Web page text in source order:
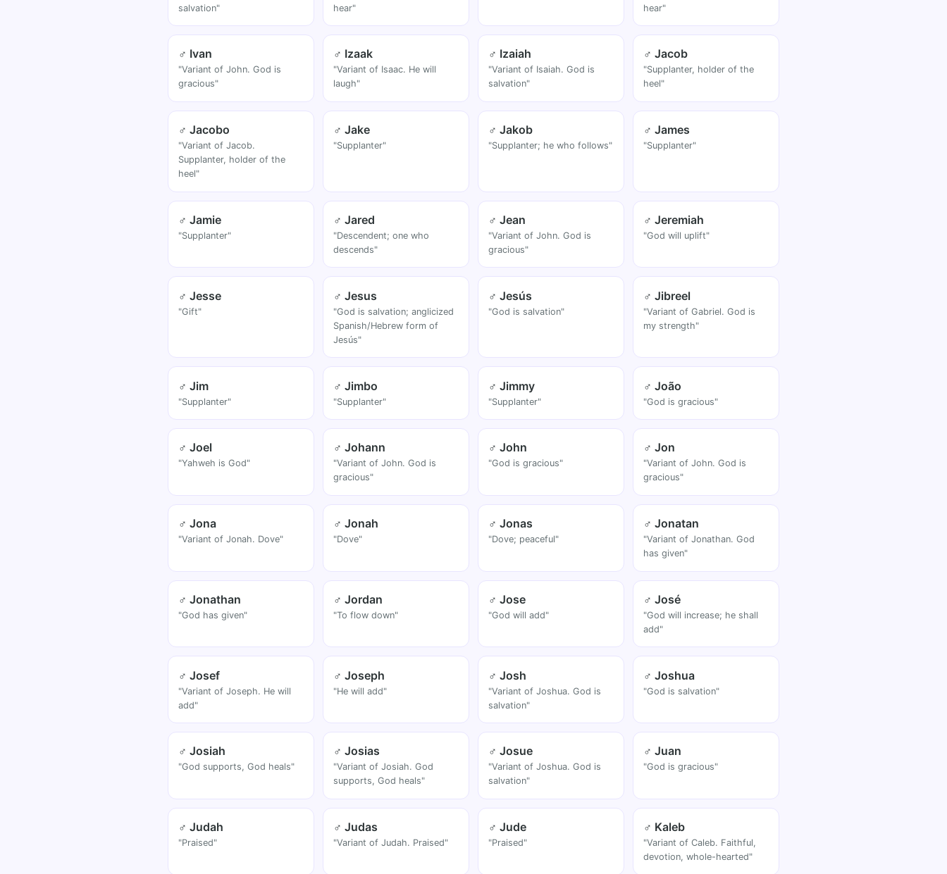
salvation"
hear"
hear"
♂ Ivan
"Variant of John. God is
gracious"
♂ Izaak
"Variant of Isaac. He will
laugh"
♂ Izaiah
"Variant of Isaiah. God is
salvation"
♂ Jacob
"Supplanter, holder of the
heel"
♂ Jacobo
"Variant of Jacob.
Supplanter, holder of the
heel"
♂ Jake
"Supplanter"
♂ Jakob
"Supplanter; he who follows"
♂ James
"Supplanter"
♂ Jamie
"Supplanter"
♂ Jared
"Descendent; one who
descends"
♂ Jean
"Variant of John. God is
gracious"
♂ Jeremiah
"God will uplift"
♂ Jesse
"Gift"
♂ Jesus
"God is salvation; anglicized
Spanish/Hebrew form of
Jesús"
♂ Jesús
"God is salvation"
♂ Jibreel
"Variant of Gabriel. God is
my strength"
♂ Jim
"Supplanter"
♂ Jimbo
"Supplanter"
♂ Jimmy
"Supplanter"
♂ João
"God is gracious"
♂ Joel
"Yahweh is God"
♂ Johann
"Variant of John. God is
gracious"
♂ John
"God is gracious"
♂ Jon
"Variant of John. God is
gracious"
♂ Jona
"Variant of Jonah. Dove"
♂ Jonah
"Dove"
♂ Jonas
"Dove; peaceful"
♂ Jonatan
"Variant of Jonathan. God
has given"
♂ Jonathan
"God has given"
♂ Jordan
"To flow down"
♂ Jose
"God will add"
♂ José
"God will increase; he shall
add"
♂ Josef
"Variant of Joseph. He will
add"
♂ Joseph
"He will add"
♂ Josh
"Variant of Joshua. God is
salvation"
♂ Joshua
"God is salvation"
♂ Josiah
"God supports, God heals"
♂ Josias
"Variant of Josiah. God
supports, God heals"
♂ Josue
"Variant of Joshua. God is
salvation"
♂ Juan
"God is gracious"
♂ Judah
"Praised"
♂ Judas
"Variant of Judah. Praised"
♂ Jude
"Praised"
♂ Kaleb
"Variant of Caleb. Faithful,
devotion, whole-hearted"